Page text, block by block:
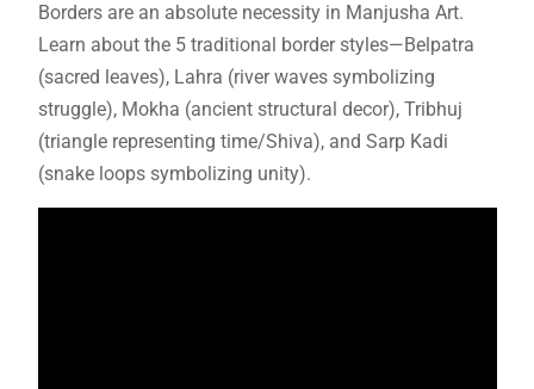
Borders are an absolute necessity in Manjusha Art.
Learn about the 5 traditional border styles—Belpatra
(sacred leaves), Lahra (river waves symbolizing
struggle), Mokha (ancient structural decor), Tribhuj
(triangle representing time/Shiva), and Sarp Kadi
(snake loops symbolizing unity).